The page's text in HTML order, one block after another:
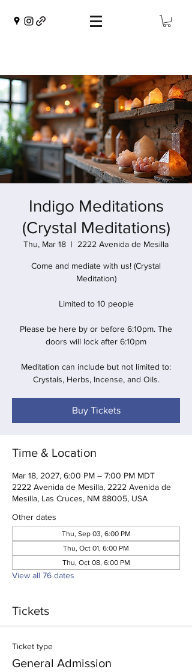
Indigo Meditations
(Crystal Meditations)
Thu, Mar 18
  |
2222 Avenida de Mesilla
Come and mediate with us! (Crystal
Meditation)
Limited to 10 people
Please be here by or before 6:10pm. The
doors will lock after 6:10pm
Meditation can include but not limited to:
Crystals, Herbs, Incense, and Oils.
Buy Tickets
Time & Location
Mar 18, 2027, 6:00 PM – 7:00 PM MDT
2222 Avenida de Mesilla, 2222 Avenida de
Mesilla, Las Cruces, NM 88005, USA
Other dates
Thu, Sep 03, 6:00 PM
Thu, Oct 01, 6:00 PM
Thu, Oct 08, 6:00 PM
View all 76 dates
Tickets
Ticket type
General Admission